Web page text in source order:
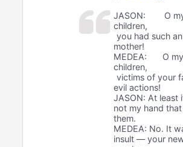
JASON:
O
children,
you had such
mother!
MEDEA:
O my
children,
victims of your
evil actions!
JASON: At least
not my hand
them.
MEDEA: No. It
insult — your